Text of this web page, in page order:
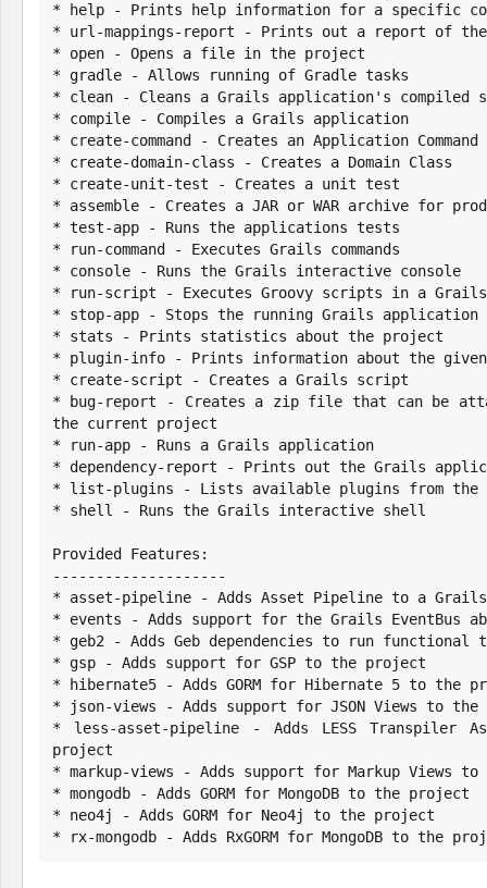
* help - Prints help information for a specific
* url-mappings-report - Prints out a report of the
* open - Opens a file in the project
* gradle - Allows running of Gradle tasks
* clean - Cleans a Grails application's compiled
* compile - Compiles a Grails application
* create-command - Creates an Application Command
* create-domain-class - Creates a Domain Class
* create-unit-test - Creates a unit test
* assemble - Creates a JAR or WAR archive for
* test-app - Runs the applications tests
* run-command - Executes Grails commands
* console - Runs the Grails interactive console
* run-script - Executes Groovy scripts in a
* stop-app - Stops the running Grails application
* stats - Prints statistics about the project
* plugin-info - Prints information about the
* create-script - Creates a Grails script
* bug-report - Creates a zip file that can be
the current project
* run-app - Runs a Grails application
* dependency-report - Prints out the Grails
* list-plugins - Lists available plugins from the
* shell - Runs the Grails interactive shell
Provided Features:
--------------------
* asset-pipeline - Adds Asset Pipeline to a
* events - Adds support for the Grails EventBus
* geb2 - Adds Geb dependencies to run functional
* gsp - Adds support for GSP to the project
* hibernate5 - Adds GORM for Hibernate 5 to the
* json-views - Adds support for JSON Views to
* less-asset-pipeline - Adds LESS Transpiler
project
* markup-views - Adds support for Markup Views
* mongodb - Adds GORM for MongoDB to the project
* neo4j - Adds GORM for Neo4j to the project
* rx-mongodb - Adds RxGORM for MongoDB to the